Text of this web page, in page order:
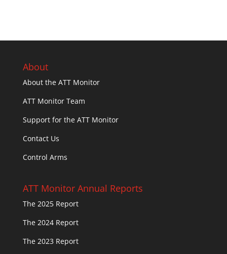
About
About the ATT Monitor
ATT Monitor Team
Support for the ATT Monitor
Contact Us
Control Arms
ATT Monitor Annual Reports
The 2025 Report
The 2024 Report
The 2023 Report